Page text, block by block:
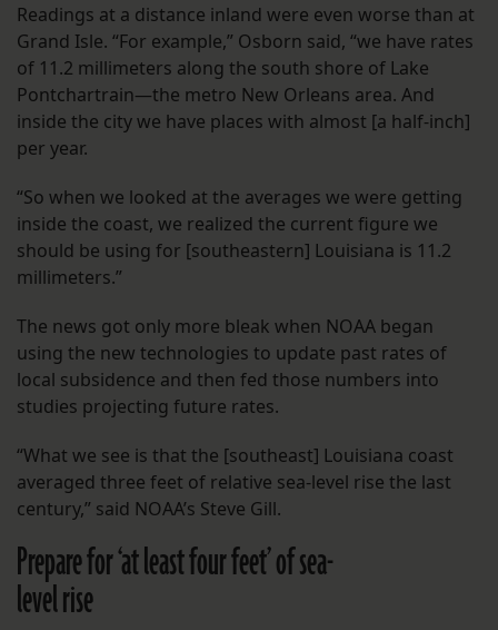
Readings at a distance inland were even worse than at
Grand Isle. “For example,” Osborn said, “we have rates
of 11.2 millimeters along the south shore of Lake
Pontchartrain—the metro New Orleans area. And
inside the city we have places with almost [a half-inch]
per year.
“So when we looked at the averages we were getting
inside the coast, we realized the current figure we
should be using for [southeastern] Louisiana is 11.2
millimeters.”
The news got only more bleak when NOAA began
using the new technologies to update past rates of
local subsidence and then fed those numbers into
studies projecting future rates.
“What we see is that the [southeast] Louisiana coast
averaged three feet of relative sea-level rise the last
century,” said NOAA’s Steve Gill.
Prepare for ‘at least four feet’ of sea-
level rise